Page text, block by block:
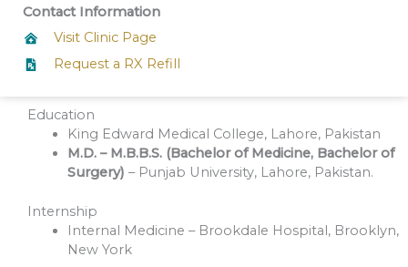
Contact Information
Visit Clinic Page
Request a RX Refill
Education
King Edward Medical College, Lahore, Pakistan
M.D. – M.B.B.S. (Bachelor of Medicine, Bachelor of
Surgery) – Punjab University, Lahore, Pakistan.
Internship
Internal Medicine – Brookdale Hospital, Brooklyn,
New York